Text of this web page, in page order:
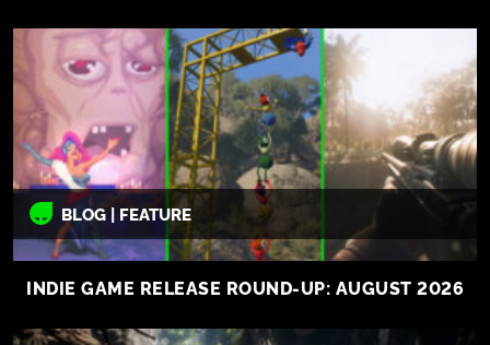
BLOG | FEATURE
INDIE GAME RELEASE ROUND-UP: AUGUST 2026